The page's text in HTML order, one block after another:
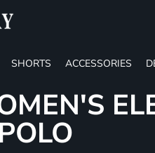
SHORTS ACCESSORIES